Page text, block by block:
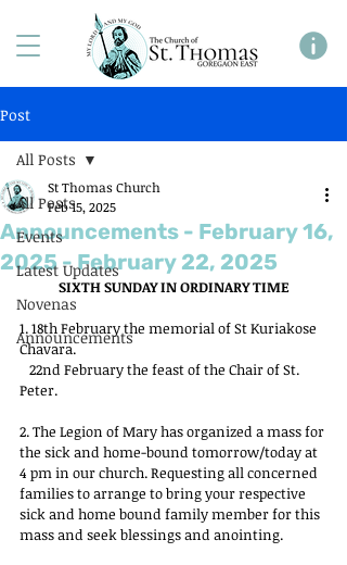
Post
All Posts
Events
Latest Updates
Novenas
Announcements
All Posts
Announcements - February 16,
2025 - February 22, 2025
St Thomas Church
Feb 15, 2025
SIXTH SUNDAY IN ORDINARY TIME
1. 18th February the memorial of St Kuriakose
Chavara.
Peter.
2. The Legion of Mary has organized a mass for
the sick and home-bound tomorrow/today at
4 pm in our church. Requesting all concerned
families to arrange to bring your respective
sick and home bound family member for this
mass and seek blessings and anointing.